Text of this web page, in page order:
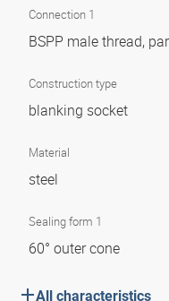
Connection 1
BSPP male thread,
Construction type
blanking socket
Material
steel
Sealing form 1
60° outer cone
All characteristics